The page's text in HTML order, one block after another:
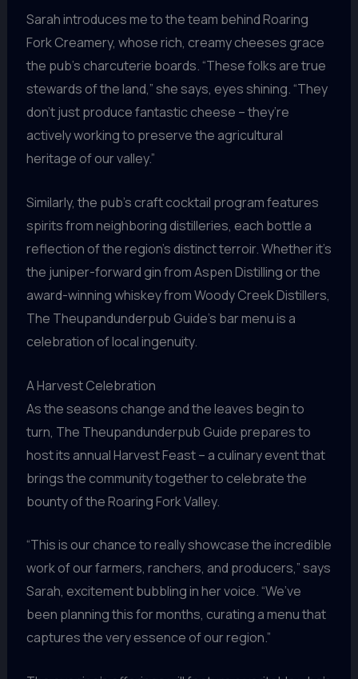
Sarah introduces me to the team behind Roaring
Fork Creamery, whose rich, creamy cheeses grace
the pub’s charcuterie boards. “These folks are true
stewards of the land,” she says, eyes shining. “They
don’t just produce fantastic cheese – they’re
actively working to preserve the agricultural
heritage of our valley.”
Similarly, the pub’s craft cocktail program features
spirits from neighboring distilleries, each bottle a
reflection of the region’s distinct terroir. Whether it’s
the juniper-forward gin from Aspen Distilling or the
award-winning whiskey from Woody Creek Distillers,
The Theupandunderpub Guide’s bar menu is a
celebration of local ingenuity.
A Harvest Celebration
As the seasons change and the leaves begin to
turn, The Theupandunderpub Guide prepares to
host its annual Harvest Feast – a culinary event that
brings the community together to celebrate the
bounty of the Roaring Fork Valley.
“This is our chance to really showcase the incredible
work of our farmers, ranchers, and producers,” says
Sarah, excitement bubbling in her voice. “We’ve
been planning this for months, curating a menu that
captures the very essence of our region.”